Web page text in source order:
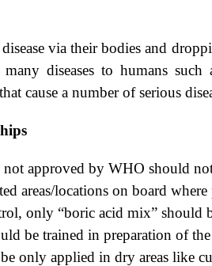
via their bodies and
diseases to humans
cause a number of serious
not approved by WHO should
areas/locations on board
only “boric acid mix” should
be trained in preparation of
only applied in dry areas like